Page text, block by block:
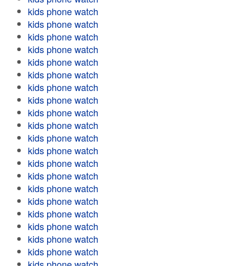
kids phone watch
kids phone watch
kids phone watch
kids phone watch
kids phone watch
kids phone watch
kids phone watch
kids phone watch
kids phone watch
kids phone watch
kids phone watch
kids phone watch
kids phone watch
kids phone watch
kids phone watch
kids phone watch
kids phone watch
kids phone watch
kids phone watch
kids phone watch